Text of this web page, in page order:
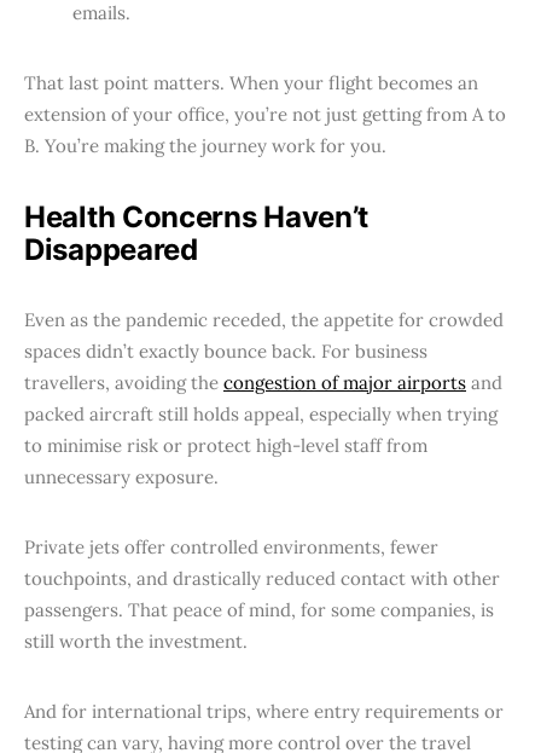
emails.
That last point matters. When your flight becomes an
extension of your office, you’re not just getting from A to
B. You’re making the journey work for you.
Health Concerns Haven’t
Disappeared
Even as the pandemic receded, the appetite for crowded
spaces didn’t exactly bounce back. For business
travellers, avoiding the congestion of major airports and
packed aircraft still holds appeal, especially when trying
to minimise risk or protect high-level staff from
unnecessary exposure.
Private jets offer controlled environments, fewer
touchpoints, and drastically reduced contact with other
passengers. That peace of mind, for some companies, is
still worth the investment.
And for international trips, where entry requirements or
testing can vary, having more control over the travel